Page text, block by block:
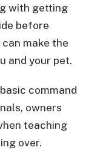
with getting
before
make the
and your pet.
command
owners
teaching
over.